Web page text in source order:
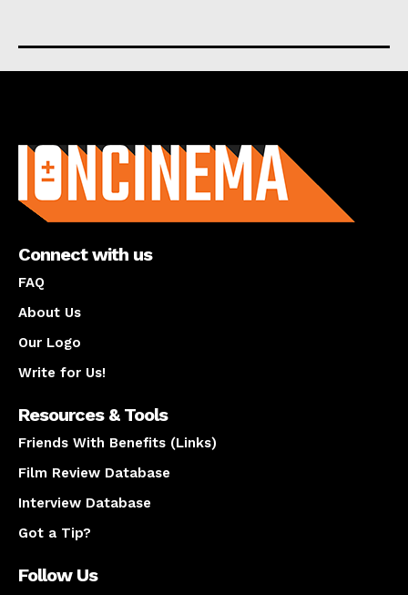
Connect with us
FAQ
About Us
Our Logo
Write for Us!
Resources & Tools
Friends With Benefits (Links)
Film Review Database
Interview Database
Got a Tip?
Follow Us